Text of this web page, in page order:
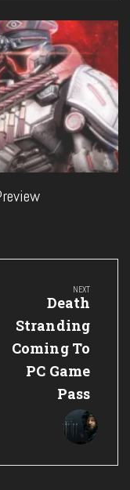
NEXT
Next
Post:
Death
Stranding
Coming To
PC Game
Pass